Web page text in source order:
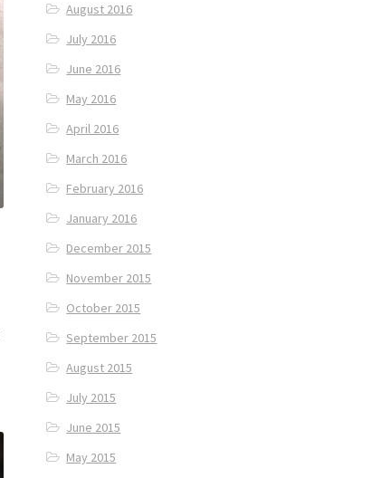
August 2016
July 2016
June 2016
May 2016
April 2016
March 2016
February 2016
January 2016
December 2015
November 2015
October 2015
September 2015
August 2015
July 2015
June 2015
May 2015